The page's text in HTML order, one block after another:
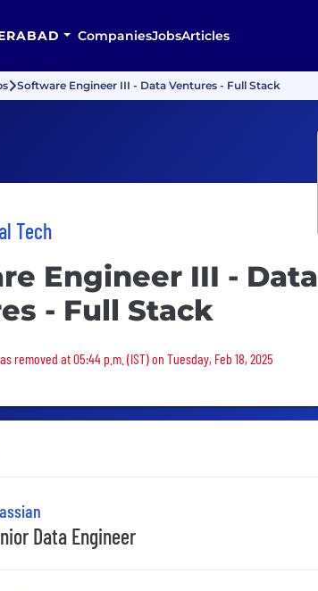
CompaniesJobsArticles
Software Engineer III - Data Ventures - Full Stack
Tech
Engineer III - Data
- Full Stack
was removed
removed at 05:44 p.m. (IST) on Tuesday, Feb 18, 2025
Data Engineer